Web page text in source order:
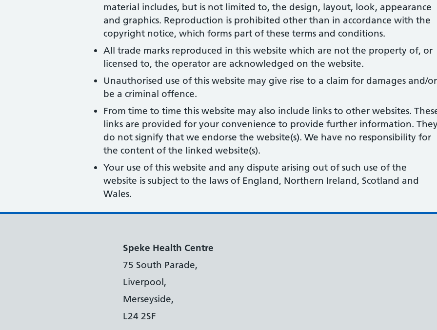
material includes, but is not limited to, the design, layout, look, appearance
and graphics. Reproduction is prohibited other than in accordance with the
copyright notice, which forms part of these terms and conditions.
All trade marks reproduced in this website which are not the property of, or
licensed to, the operator are acknowledged on the website.
Unauthorised use of this website may give rise to a claim for damages and/or
be a criminal offence.
From time to time this website may also include links to other websites.
links are provided for your convenience to provide further information.
do not signify that we endorse the website(s). We have no responsibility for
the content of the linked website(s).
Your use of this website and any dispute arising out of such use of the
website is subject to the laws of England, Northern Ireland, Scotland and
Wales.
Speke Health Centre
75 South Parade,
Liverpool,
Merseyside,
L24 2SF